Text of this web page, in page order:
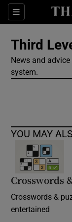
Sections
Third
News and
system.
YOU MAY
Crosswords
Crosswords &
entertained